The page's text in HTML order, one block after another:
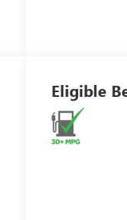
Eligible